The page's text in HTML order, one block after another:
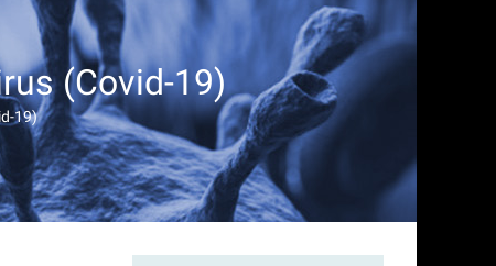
(Covid-19)
19)